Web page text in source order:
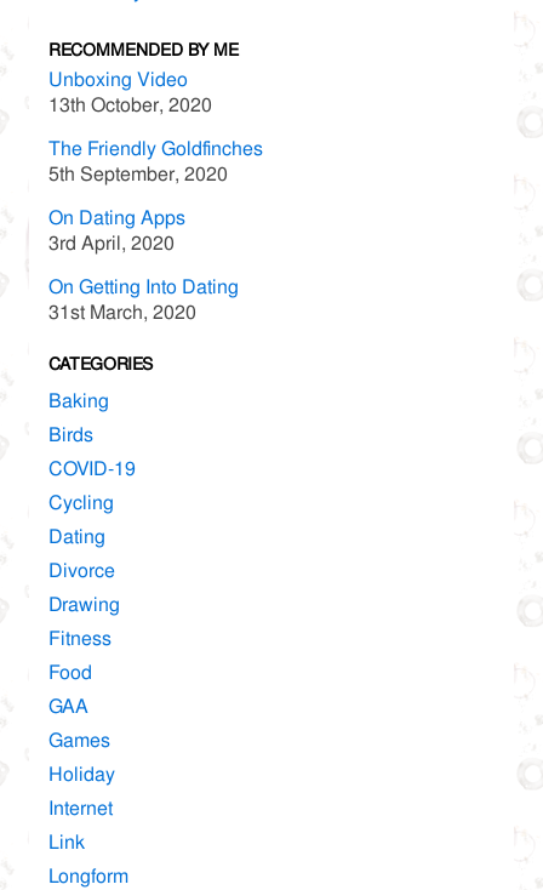
RECOMMENDED BY ME
Unboxing Video
13th October, 2020
The Friendly Goldfinches
5th September, 2020
On Dating Apps
3rd April, 2020
On Getting Into Dating
31st March, 2020
CATEGORIES
Baking
Birds
COVID-19
Cycling
Dating
Divorce
Drawing
Fitness
Food
GAA
Games
Holiday
Internet
Link
Longform